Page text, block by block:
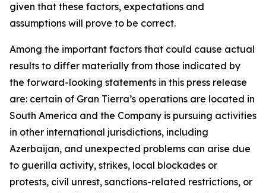
given that these factors, expectations and
assumptions will prove to be correct.
Among the important factors that could cause actual
results to differ materially from those indicated by
the forward-looking statements in this press release
are: certain of Gran Tierra’s operations are located in
South America and the Company is pursuing activities
in other international jurisdictions, including
Azerbaijan, and unexpected problems can arise due
to guerilla activity, strikes, local blockades or
protests, civil unrest, sanctions-related restrictions, or